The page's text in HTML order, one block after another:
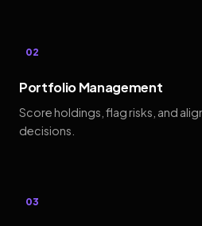
02
Portfolio Management
Score holdings, flag risks, and
decisions.
03